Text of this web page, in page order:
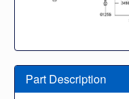
Part Description